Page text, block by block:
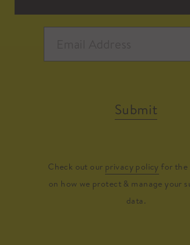
Submit
Check out our privacy policy for the
on how we protect & manage your
data.